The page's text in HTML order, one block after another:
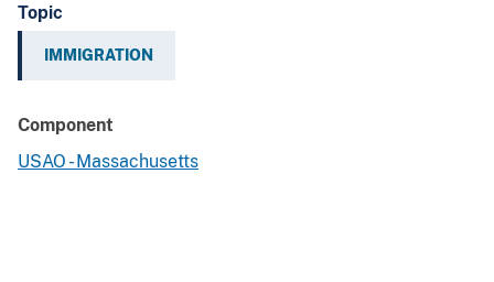
Topic
IMMIGRATION
Component
USAO - Massachusetts